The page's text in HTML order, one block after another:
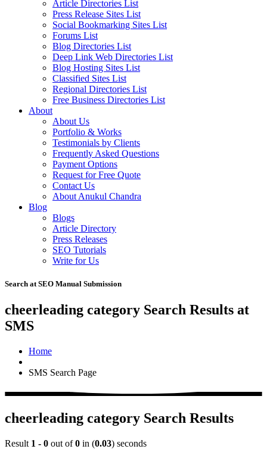
Article Directories List
Press Release Sites List
Social Bookmarking Sites List
Forums List
Blog Directories List
Deep Link Web Directories List
Blog Hosting Sites List
Classified Sites List
Regional Directories List
Free Business Directories List
About
About Us
Portfolio & Works
Testimonials by Clients
Frequently Asked Questions
Payment Options
Request for Free Quote
Contact Us
About Anukul Chandra
Blog
Blogs
Article Directory
Press Releases
SEO Tutorials
Write for Us
Search at SEO Manual Submission
cheerleading category Search Results at
SMS
Home
SMS Search Page
cheerleading category Search Results
Result 1 - 0 out of0 in (0.03) seconds